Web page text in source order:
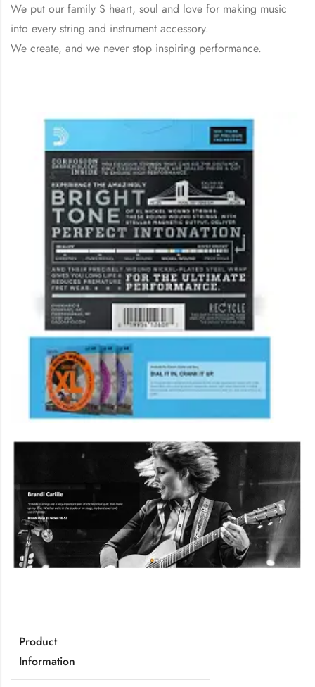
We put our family S heart, soul and love for making music
into every string and instrument accessory.
We create, and we never stop inspiring performance.
Product
Information